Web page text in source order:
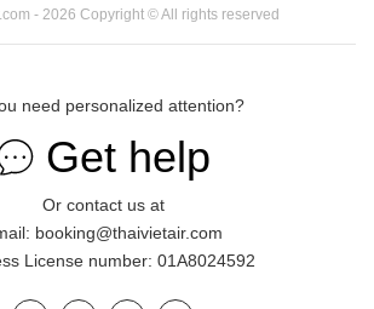
- 2026 Copyright © All rights reserved
need personalized attention?
Get help
Or contact us at
booking@thaivietair.com
License number: 01A8024592